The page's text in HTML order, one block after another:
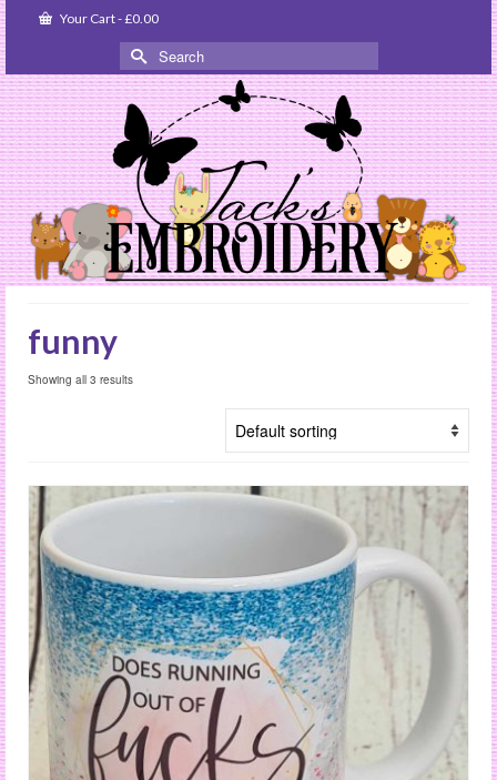
Your Cart-£0.00
Search
for:
funny
Showing all 3 results